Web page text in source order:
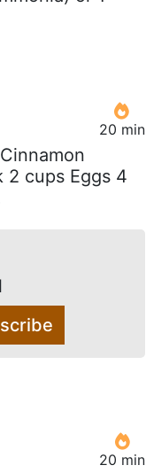
20 min
2 cups Eggs 4
20 min